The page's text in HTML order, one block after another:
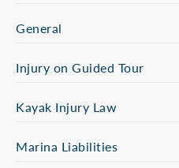
General
Injury on Guided Tour
Kayak Injury Law
Marina Liabilities